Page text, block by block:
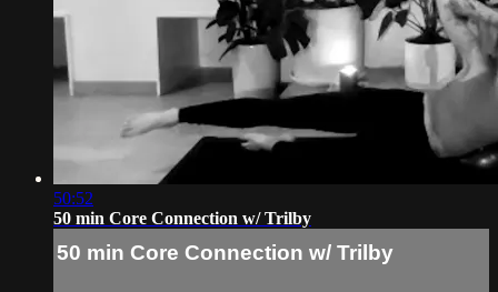
50:52
50 min Core Connection w/ Trilby
50 min Core Connection w/ Trilby